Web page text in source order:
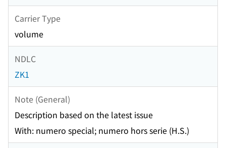
Carrier Type
volume
NDLC
ZK1
Note (General)
Description based on the latest issue
With: numero special; numero hors serie (H.S.)